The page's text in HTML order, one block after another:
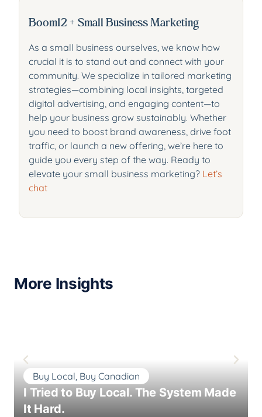
Boom12 + Small Business Marketing
As a small business ourselves, we know how
crucial it is to stand out and connect with your
community. We specialize in tailored marketing
strategies—combining local insights, targeted
digital advertising, and engaging content—to
help your business grow sustainably. Whether
you need to boost brand awareness, drive foot
traffic, or launch a new offering, we’re here to
guide you every step of the way. Ready to
elevate your small business marketing? Let’s
chat
More Insights
Buy Local, Buy Canadian
I Tried to Buy Local. The System Made
It Hard.